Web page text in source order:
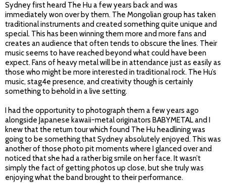
Sydney first heard The Hu a few years back and was
immediately won over by them. The Mongolian group has taken
traditional instruments and created something quite unique and
special. This has been winning them more and more fans and
creates an audience that often tends to obscure the lines. Their
music seems to have reached beyond what could have been
expect. Fans of heavy metal will be in attendance just as easily as
those who might be more interested in traditional rock. The Hu’s
music, stag4e presence, and creativity though is certainly
something to behold in a live setting.
I had the opportunity to photograph them a few years ago
alongside Japanese kawaii-metal originators BABYMETAL and I
knew that the return tour which found The Hu headlining was
going to be something that Sydney absolutely enjoyed. This was
another of those photo pit moments where I glanced over and
noticed that she had a rather big smile on her face. It wasn’t
simply the fact of getting photos up close, but she truly was
enjoying what the band brought to their performance.